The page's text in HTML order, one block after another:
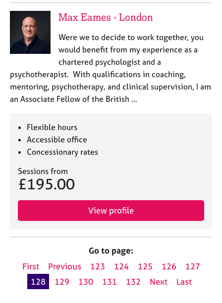
Max Eames - London
Were we to decide to work together, you
would benefit from my experience as a
chartered psychologist and a
psychotherapist. With qualifications in coaching,
mentoring, psychotherapy, and clinical supervision, I am
an Associate Fellow of the British …
Flexible hours
Accessible office
Concessionary rates
Sessions from
£195.00
View profile
Go to page:
First
Previous 123 124 125 126
127
128
129 130 131 132 Next Last